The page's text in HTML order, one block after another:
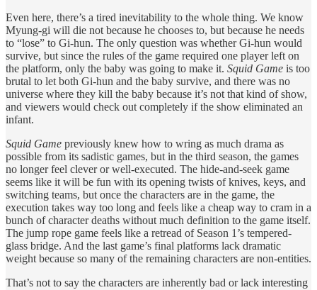
Even here, there’s a tired inevitability to the whole thing. We know
Myung-gi will die not because he chooses to, but because he needs
to “lose” to Gi-hun. The only question was whether Gi-hun would
survive, but since the rules of the game required one player left on
the platform, only the baby was going to make it. Squid Game is too
brutal to let both Gi-hun and the baby survive, and there was no
universe where they kill the baby because it’s not that kind of show,
and viewers would check out completely if the show eliminated an
infant.
Squid Game previously knew how to wring as much drama as
possible from its sadistic games, but in the third season, the games
no longer feel clever or well-executed. The hide-and-seek game
seems like it will be fun with its opening twists of knives, keys, and
switching teams, but once the characters are in the game, the
execution takes way too long and feels like a cheap way to cram in a
bunch of character deaths without much definition to the game itself.
The jump rope game feels like a retread of Season 1’s tempered-
glass bridge. And the last game’s final platforms lack dramatic
weight because so many of the remaining characters are non-entities.
That’s not to say the characters are inherently bad or lack interesting